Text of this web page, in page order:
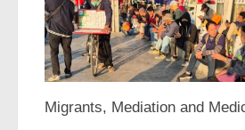
Migrants, Mediation and